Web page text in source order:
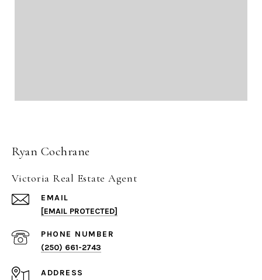
Ryan Cochrane
Victoria Real Estate Agent
EMAIL
[EMAIL PROTECTED]
PHONE NUMBER
(250) 661-2743
ADDRESS